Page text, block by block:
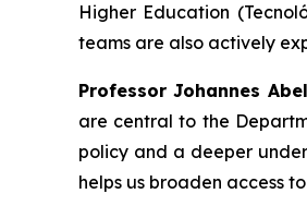
Higher Education
teams are also actively
Professor Johannes
are central to the
policy and a deeper
helps us broaden access